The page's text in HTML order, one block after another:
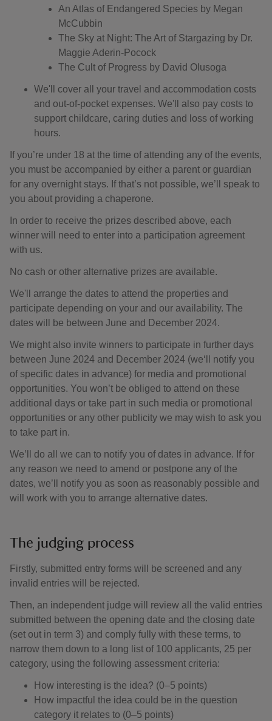
An Atlas of Endangered Species by Megan
McCubbin
The Sky at Night: The Art of Stargazing by Dr.
Maggie Aderin-Pocock
The Cult of Progress by David Olusoga
We'll cover all your travel and accommodation costs
and out-of-pocket expenses. We'll also pay costs to
support childcare, caring duties and loss of working
hours.
If you’re under 18 at the time of attending any of the events,
you must be accompanied by either a parent or guardian
for any overnight stays. If that’s not possible, we’ll speak to
you about providing a chaperone.
In order to receive the prizes described above, each
winner will need to enter into a participation agreement
with us.
No cash or other alternative prizes are available.
We'll arrange the dates to attend the properties and
participate depending on your and our availability. The
dates will be between June and December 2024.
We might also invite winners to participate in further days
between June 2024 and December 2024 (we‘ll notify you
of specific dates in advance) for media and promotional
opportunities. You won’t be obliged to attend on these
additional days or take part in such media or promotional
opportunities or any other publicity we may wish to ask you
to take part in.
We’ll do all we can to notify you of dates in advance. If for
any reason we need to amend or postpone any of the
dates, we’ll notify you as soon as reasonably possible and
will work with you to arrange alternative dates.
The judging process
Firstly, submitted entry forms will be screened and any
invalid entries will be rejected.
Then, an independent judge will review all the valid entries
submitted between the opening date and the closing date
(set out in term 3) and comply fully with these terms, to
narrow them down to a long list of 100 applicants, 25 per
category, using the following assessment criteria:
How interesting is the idea? (0–5 points)
How impactful the idea could be in the question
category it relates to (0–5 points)